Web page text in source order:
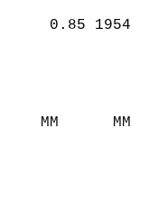
0.85
MM